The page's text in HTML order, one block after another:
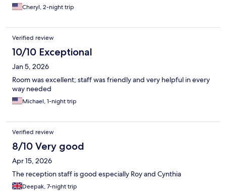
Cheryl, 2-night trip
Verified review
10/10 Exceptional
Jan 5, 2026
Room was excellent; staff was friendly and very helpful in every
way needed
Michael, 1-night trip
Verified review
8/10 Very good
Apr 15, 2026
The reception staff is good especially Roy and Cynthia
Deepak, 7-night trip